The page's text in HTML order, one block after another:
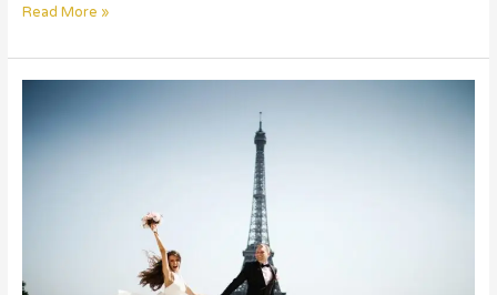
Read More »